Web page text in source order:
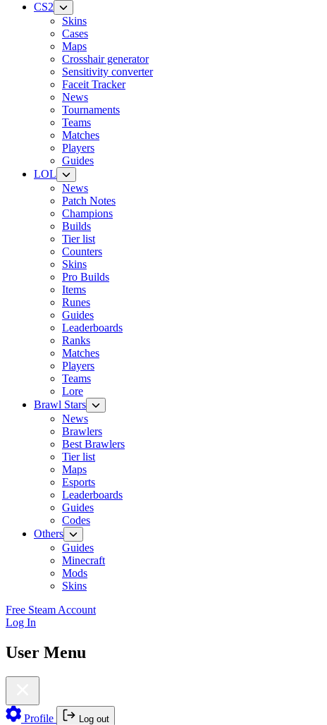
CS2
Skins
Cases
Maps
Crosshair generator
Sensitivity converter
Faceit Tracker
News
Tournaments
Teams
Matches
Players
Guides
LOL
News
Patch Notes
Champions
Builds
Tier list
Counters
Skins
Pro Builds
Items
Runes
Guides
Leaderboards
Ranks
Matches
Players
Teams
Lore
Brawl Stars
News
Brawlers
Best Brawlers
Tier list
Maps
Esports
Leaderboards
Guides
Codes
Others
Guides
Minecraft
Mods
Skins
Free Steam Account
Log In
User Menu
Profile Log out